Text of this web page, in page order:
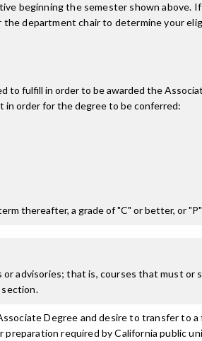
beginning the semester shown
department chair to determine your
to fulfill in order to be awarded the
order for the degree to be conferred:
thereafter, a grade of "C" or better, or
advisories; that is, courses that must
section.
Degree and desire to transfer to
required by California public